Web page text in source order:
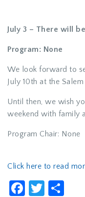
July 3 – There will be
Program: None
We look forward to
July 10th at the
Until then, we wish
weekend with family
Program Chair: None
Click here to read
Facebook
Twitter